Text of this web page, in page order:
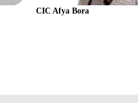
CIC Afya Bora